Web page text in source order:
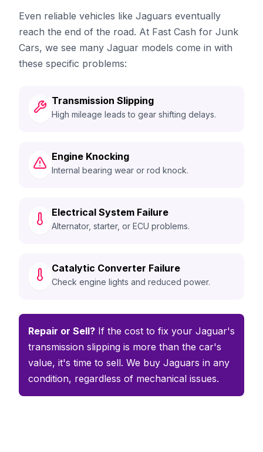
Even reliable vehicles like Jaguars eventually
reach the end of the road. At Fast Cash for Junk
Cars, we see many Jaguar models come in with
these specific problems:
Transmission Slipping
High mileage leads to gear shifting delays.
Engine Knocking
Internal bearing wear or rod knock.
Electrical System Failure
Alternator, starter, or ECU problems.
Catalytic Converter Failure
Check engine lights and reduced power.
Repair or Sell? If the cost to fix your Jaguar's
transmission slipping is more than the car's
value, it's time to sell. We buy Jaguars in any
condition, regardless of mechanical issues.